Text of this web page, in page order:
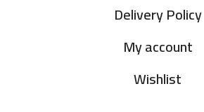
Delivery Policy
My account
Wishlist